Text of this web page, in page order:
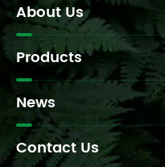
About Us
Products
News
Contact Us